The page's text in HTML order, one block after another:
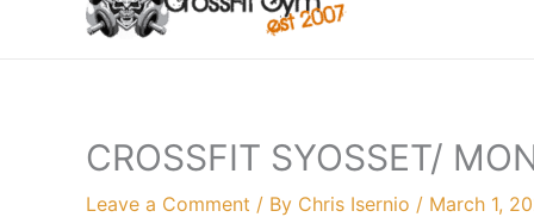
CROSSFIT SYOSSET/
Leave a Comment / By Chris Isernio / March 1,